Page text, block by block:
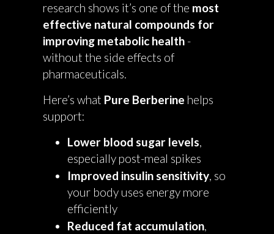
research shows it’s one of the most
effective natural compounds for
improving metabolic health -
without the side effects of
pharmaceuticals.
Here’s what Pure Berberine helps
support:
Lower blood sugar levels,
especially post-meal spikes
Improved insulin sensitivity, so
your body uses energy more
efficiently
Reduced fat accumulation,